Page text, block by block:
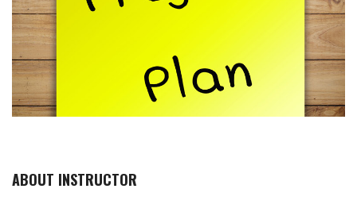
ABOUT INSTRUCTOR